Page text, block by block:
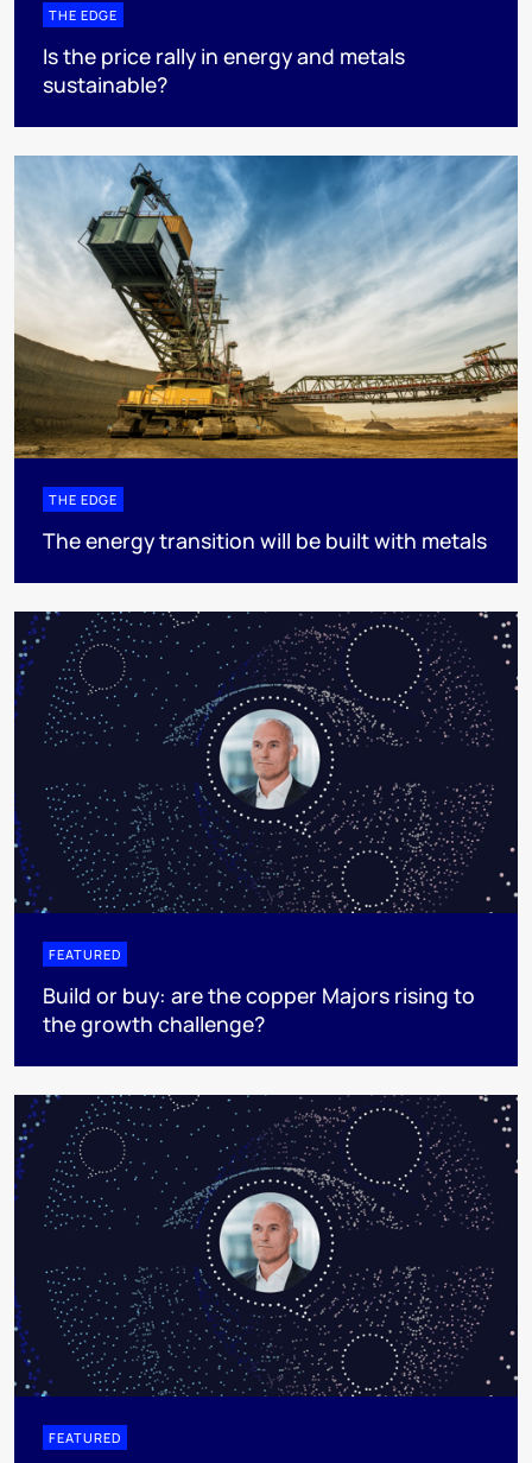
THE EDGE
Is the price rally in energy and metals
sustainable?
THE EDGE
The energy transition will be built with metals
FEATURED
Build or buy: are the copper Majors rising to
the growth challenge?
FEATURED